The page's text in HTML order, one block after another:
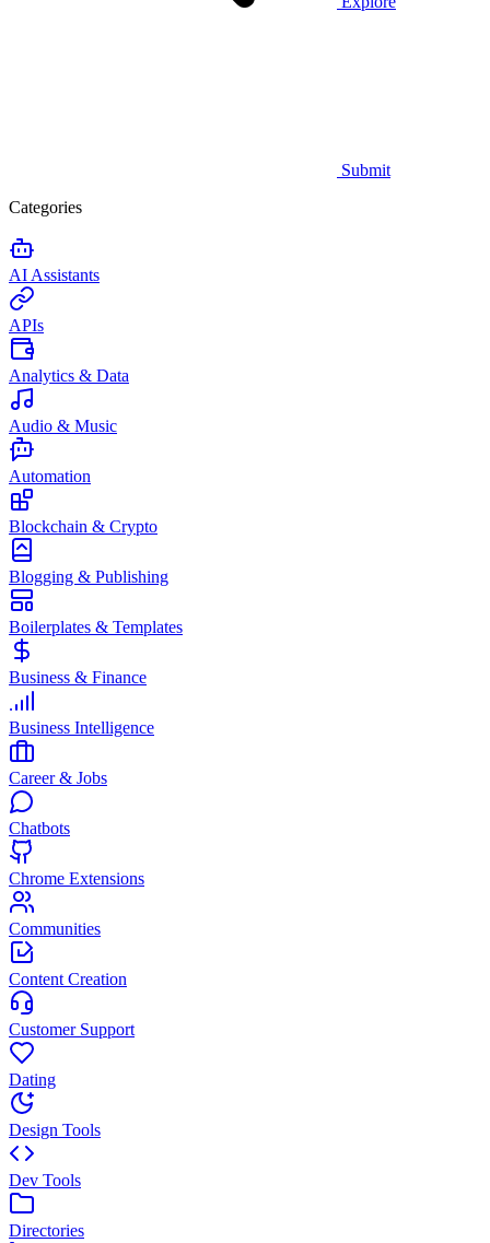
Submit
Categories
AI Assistants
APIs
Analytics & Data
Audio & Music
Automation
Blockchain & Crypto
Blogging & Publishing
Boilerplates & Templates
Business & Finance
Business Intelligence
Career & Jobs
Chatbots
Chrome Extensions
Communities
Content Creation
Customer Support
Dating
Design Tools
Dev Tools
Directories